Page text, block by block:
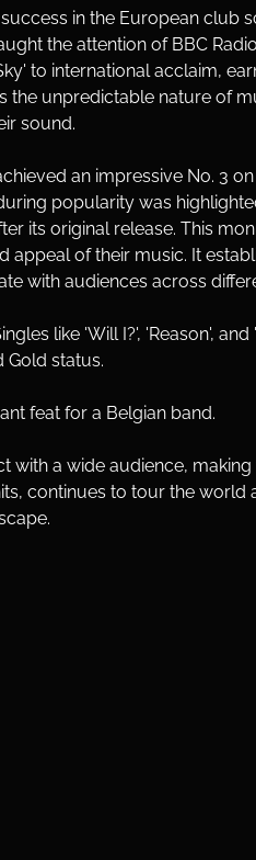
in the European club
the attention of BBC
to international acclaim,
the unpredictable nature of
sound.
an impressive No. 3
popularity was
its original release. This
of their music. It
with audiences across
like 'Will I?', 'Reason',
Gold status.
feat for a Belgian band.
with a wide audience,
continues to tour the world